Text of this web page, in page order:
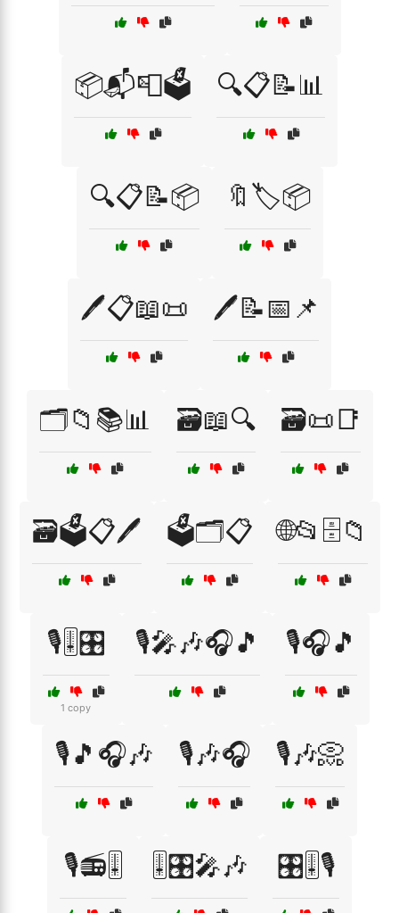
📦📬📮🗳️ 🔍📋📝📊
🔍📋📝📦 🔖🏷️📦
🖊️📋📖📜 🖊️📝📅📌
🗂️📁📚📊 🗃️📖🔍 🗃️📜📑
🗃️🗳️📋🖊️ 🗳️🗂️📋 🌐📂🗄️📁
🎙️🎚️🎛️
1 copy
🎙️🎤🎶🎧🎵 🎙️🎧🎵
🎙️🎵🎧🎶 🎙️🎶🎧 🎙️🎶📀
🎙️📻🎚️ 🎚️🎛️🎤🎶 🎛️🎚️🎙️